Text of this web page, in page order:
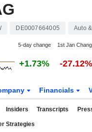
DE0007664005 Auto
5-day change 1st Jan
+1.73% -27.12%
Financials
Insiders Transcripts
Strategies